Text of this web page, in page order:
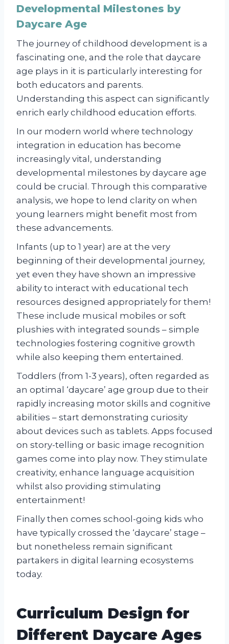
Developmental Milestones by
Daycare Age
The journey of childhood development is a
fascinating one, and the role that daycare
age plays in it is particularly interesting for
both educators and parents.
Understanding this aspect can significantly
enrich early childhood education efforts.
In our modern world where technology
integration in education has become
increasingly vital, understanding
developmental milestones by daycare age
could be crucial. Through this comparative
analysis, we hope to lend clarity on when
young learners might benefit most from
these advancements.
Infants (up to 1 year) are at the very
beginning of their developmental journey,
yet even they have shown an impressive
ability to interact with educational tech
resources designed appropriately for them!
These include musical mobiles or soft
plushies with integrated sounds – simple
technologies fostering cognitive growth
while also keeping them entertained.
Toddlers (from 1-3 years), often regarded as
an optimal ‘daycare’ age group due to their
rapidly increasing motor skills and cognitive
abilities – start demonstrating curiosity
about devices such as tablets. Apps focused
on story-telling or basic image recognition
games come into play now. They stimulate
creativity, enhance language acquisition
whilst also providing stimulating
entertainment!
Finally then comes school-going kids who
have typically crossed the ‘daycare’ stage –
but nonetheless remain significant
partakers in digital learning ecosystems
today.
Curriculum Design for
Different Daycare Ages